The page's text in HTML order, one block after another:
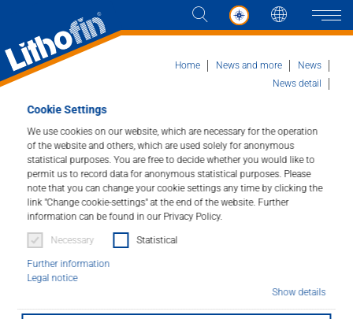
Cookie Settings
We use cookies on our website, which are necessary for the operation
of the website and others, which are used solely for anonymous
statistical purposes. You are free to decide whether you would like to
permit us to record data for anonymous statistical purposes. Please
note that you can change your cookie settings any time by clicking the
link "Change cookie-settings" at the end of the website. Further
information can be found in our Privacy Policy.
Necessary Statistical
Further information
Legal notice
Show details
Solutions
News and more
Company
Contact
Home News and more
News
News detail
Marmomac fair with
international team
05/10/2023